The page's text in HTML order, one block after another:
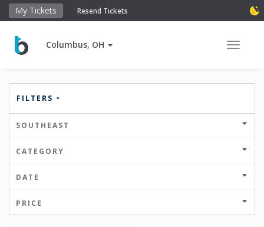
My Tickets Resend Tickets
Columbus, OH Toggle
FILTERS
SOUTHEAST
CATEGORY
DATE
PRICE